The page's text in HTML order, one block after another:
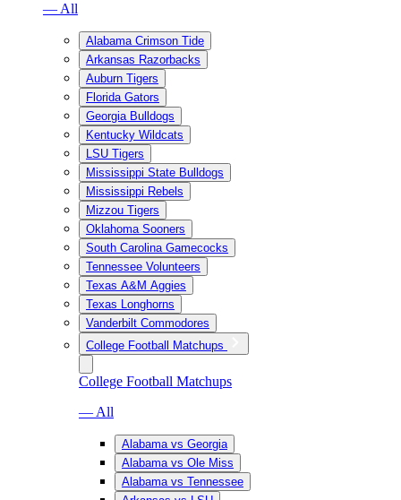
— All
Alabama Crimson Tide
Arkansas Razorbacks
Auburn Tigers
Florida Gators
Georgia Bulldogs
Kentucky Wildcats
LSU Tigers
Mississippi State Bulldogs
Mississippi Rebels
Mizzou Tigers
Oklahoma Sooners
South Carolina Gamecocks
Tennessee Volunteers
Texas A&M Aggies
Texas Longhorns
Vanderbilt Commodores
College Football Matchups
College Football Matchups
— All
Alabama vs Georgia
Alabama vs Ole Miss
Alabama vs Tennessee